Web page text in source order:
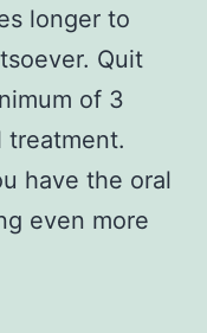
longer to
Quit
of 3
treatment.
have the oral
even more